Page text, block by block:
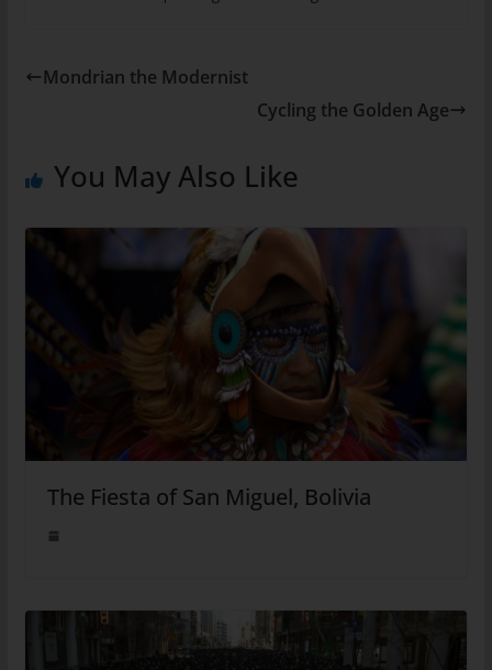
Mondrian the Modernist
Cycling the Golden Age
You May Also Like
The Fiesta of San Miguel, Bolivia